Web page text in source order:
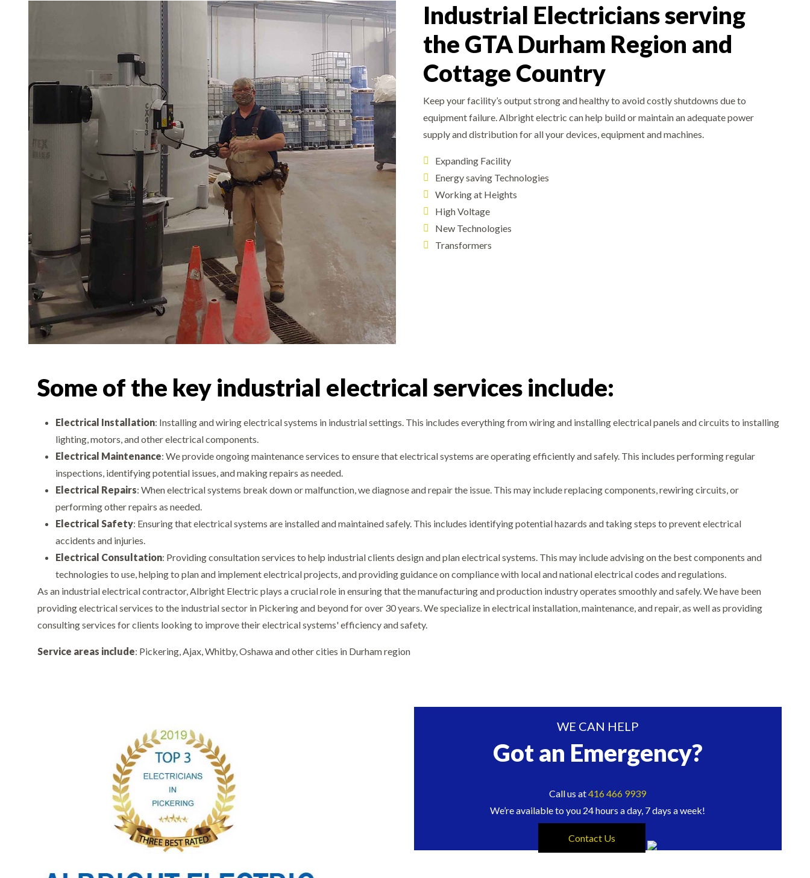
Industrial Electricians serving
the GTA Durham Region and
Cottage Country
Keep your facility’s output strong and healthy to avoid costly shutdowns due to
equipment failure. Albright electric can help build or maintain an adequate power
supply and distribution for all your devices, equipment and machines.
Expanding Facility
Energy saving Technologies
Working at Heights
High Voltage
New Technologies
Transformers
Some of the key industrial electrical services include:
Electrical Installation: Installing and wiring electrical systems in industrial settings. This includes everything from wiring and installing electrical panels and circuits to installing
lighting, motors, and other electrical components.
Electrical Maintenance: We provide ongoing maintenance services to ensure that electrical systems are operating efficiently and safely. This includes performing regular
inspections, identifying potential issues, and making repairs as needed.
Electrical Repairs: When electrical systems break down or malfunction, we diagnose and repair the issue. This may include replacing components, rewiring circuits, or
performing other repairs as needed.
Electrical Safety: Ensuring that electrical systems are installed and maintained safely. This includes identifying potential hazards and taking steps to prevent electrical
accidents and injuries.
Electrical Consultation: Providing consultation services to help industrial clients design and plan electrical systems. This may include advising on the best components and
technologies to use, helping to plan and implement electrical projects, and providing guidance on compliance with local and national electrical codes and regulations.
As an industrial electrical contractor, Albright Electric plays a crucial role in ensuring that the manufacturing and production industry operates smoothly and safely. We have been
providing electrical services to the industrial sector in Pickering and beyond for over 30 years. We specialize in electrical installation, maintenance, and repair, as well as providing
consulting services for clients looking to improve their electrical systems' efficiency and safety.
Service areas include: Pickering, Ajax, Whitby, Oshawa and other cities in Durham region
WE CAN HELP
Got an Emergency?
Call us at416 466 9939
We’re available to you 24 hours a day, 7 days a week!
Contact Us